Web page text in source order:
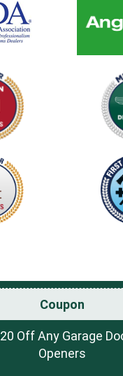
Coupon
Off Any Garage
Openers